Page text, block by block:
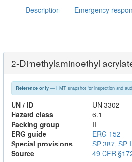
Description Emergency
2-Dimethylaminoethyl
Reference only— HMT snapshot for inspection and
UN / ID
UN 3302
Hazard class
6.1
Packing group
II
ERG guide
ERG 152
Special provisions
SP 387, SP
Source
49 CFR